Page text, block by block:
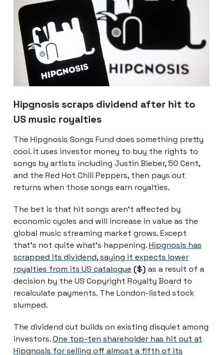
Hipgnosis scraps dividend after hit to
US music royalties
The Hipgnosis Songs Fund does something pretty
cool. It uses investor money to buy the rights to
songs by artists including Justin Bieber, 50 Cent,
and the Red Hot Chili Peppers, then pays out
returns when those songs earn royalties.
The bet is that hit songs aren’t affected by
economic cycles and will increase in value as the
global music streaming market grows. Except
that’s not quite what’s happening.Hipgnosis has
scrapped its dividend, saying it expects lower
royalties from its US catalogue ($) as a result of a
decision by the US Copyright Royalty Board to
recalculate payments. The London-listed stock
slumped.
The dividend cut builds on existing disquiet among
investors.One top-ten shareholder has hit out at
Hipgnosis for selling off almost a fifth of its